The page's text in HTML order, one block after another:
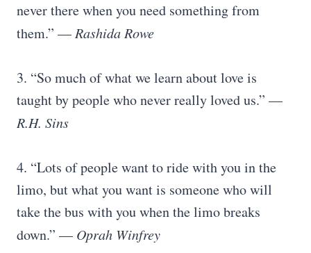
never there when you need something from
them.” — Rashida Rowe
3. “So much of what we learn about love is
taught by people who never really loved us.” —
R.H. Sins
4. “Lots of people want to ride with you in the
limo, but what you want is someone who will
take the bus with you when the limo breaks
down.” — Oprah Winfrey